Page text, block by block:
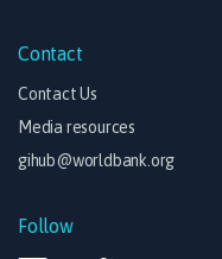
Contact
Contact Us
Media resources
gihub@worldbank.org
Follow